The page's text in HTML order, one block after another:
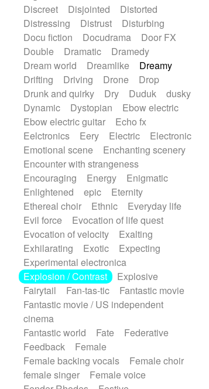
Discreet
Disjointed
Distorted
Distressing
Distrust
Disturbing
Docu fiction
Docudrama
Door FX
Double
Dramatic
Dramedy
Dream world
Dreamlike
Dreamy
Drifting
Driving Drone
Drop
Drunk and quirky
Dry Duduk
dusky
Dynamic
Dystopian
Ebow electric
Ebow electric guitar
Echo fx
Eelctronics
Eery Electric
Electronic
Emotional scene
Enchanting scenery
Encounter with strangeness
Encouraging
Energy
Enigmatic
Enlightened
epic
Eternity
Ethereal choir
Ethnic
Everyday life
Evil force
Evocation of life quest
Evocation of velocity
Exalting
Exhilarating
Exotic
Expecting
Experimental electronica
Explosion / Contrast
Explosive
Fairytail
Fan-tas-tic
Fantastic movie
Fantastic movie / US independent
cinema
Fantastic world
Fate
Federative
Feedback
Female
Female backing vocals
Female choir
female singer
Female voice